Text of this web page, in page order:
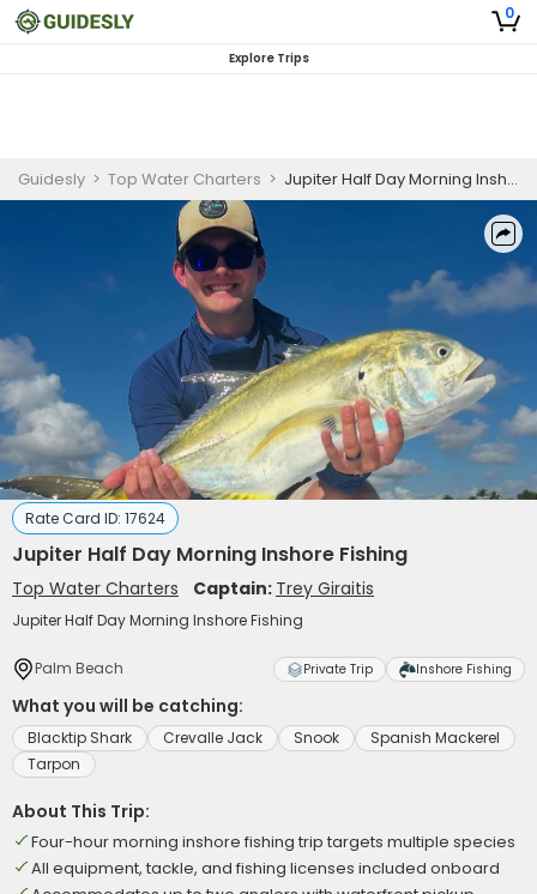
0
Explore Trips
Guidesly > Top Water Charters > Jupiter Half Day Morning Inshore Fishing
Rate Card ID: 17624
Jupiter Half Day Morning Inshore Fishing
Top Water Charters Captain: Trey Giraitis
Jupiter Half Day Morning Inshore Fishing
Palm Beach Private Trip Inshore Fishing
What you will be catching:
Blacktip Shark Crevalle Jack Snook
Spanish Mackerel
Tarpon
About This Trip:
Four-hour morning inshore fishing trip targets multiple species
All equipment, tackle, and fishing licenses included onboard